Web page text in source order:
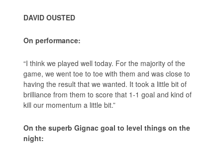
DAVID OUSTED
On performance:
“I think we played well today. For the majority of the
game, we went toe to toe with them and was close to
having the result that we wanted. It took a little bit of
brilliance from them to score that 1-1 goal and kind of
kill our momentum a little bit.”
On the superb Gignac goal to level things on the
night: